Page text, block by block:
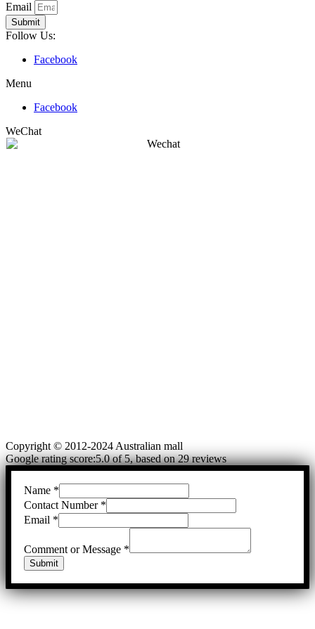
Email
Submit
Follow Us:
Facebook
Menu
Facebook
WeChat
Copyright © 2012-2024 Australian mall
Google rating score:5.0 of 5, based on 29 reviews
Name *
Contact Number *
Email *
Comment or Message *
Submit